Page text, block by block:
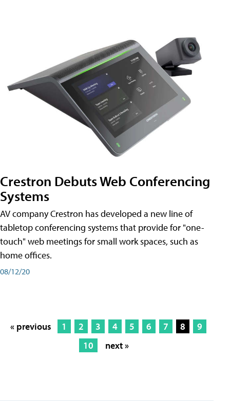
Crestron Debuts Web Conferencing
Systems
AV company Crestron has developed a new line of
tabletop conferencing systems that provide for "one-
touch" web meetings for small work spaces, such as
home offices.
08/12/20
« previous 1 2 3 4 5 6 7 8
9
10
next »